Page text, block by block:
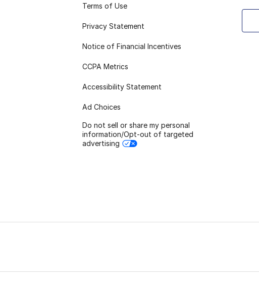
Terms of Use
Privacy Statement
Notice of Financial Incentives
CCPA Metrics
Accessibility Statement
Ad Choices
Do not sell or share my personal
information/Opt-out of targeted
advertising